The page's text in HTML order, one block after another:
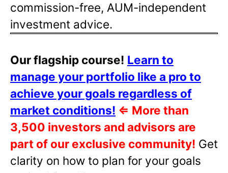
commission-free, AUM-independent
investment advice.
Our flagship course! Learn to
manage your portfolio like a pro to
achieve your goals regardless of
market conditions! ⇐ More than
3,500 investors and advisors are
part of our exclusive community! Get
clarity on how to plan for your goals